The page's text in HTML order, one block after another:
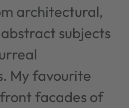
architectural,
subjects
My favourite
facades of